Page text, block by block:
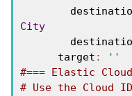
City
      target
:
''
#=== Elastic
# Use the Cloud